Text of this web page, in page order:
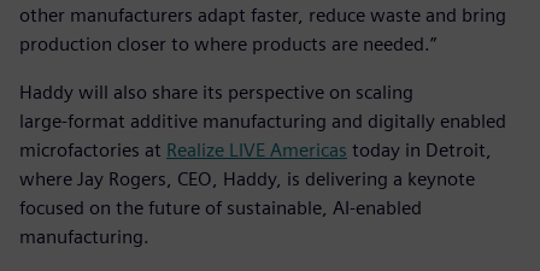
other manufacturers adapt faster, reduce waste and bring
production closer to where products are needed.”
Haddy will also share its perspective on scaling
large‑format additive manufacturing and digitally enabled
microfactories at Realize LIVE Americas today in Detroit,
where Jay Rogers, CEO, Haddy, is delivering a keynote
focused on the future of sustainable, AI‑enabled
manufacturing.